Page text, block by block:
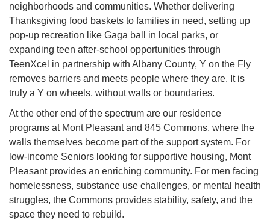
neighborhoods and communities. Whether delivering
Thanksgiving food baskets to families in need, setting up
pop-up recreation like Gaga ball in local parks, or
expanding teen after-school opportunities through
TeenXcel in partnership with Albany County, Y on the Fly
removes barriers and meets people where they are. It is
truly a Y on wheels, without walls or boundaries.
At the other end of the spectrum are our residence
programs at Mont Pleasant and 845 Commons, where the
walls themselves become part of the support system. For
low-income Seniors looking for supportive housing, Mont
Pleasant provides an enriching community. For men facing
homelessness, substance use challenges, or mental health
struggles, the Commons provides stability, safety, and the
space they need to rebuild.